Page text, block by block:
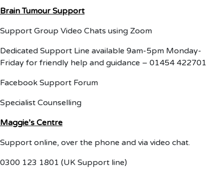
Brain Tumour Support
Support Group Video Chats using Zoom
Dedicated Support Line available 9am-5pm Monday-
Friday for friendly help and guidance – 01454 422701
Facebook Support Forum
Specialist Counselling
Maggie’s Centre
Support online, over the phone and via video chat.
0300 123 1801 (UK Support line)